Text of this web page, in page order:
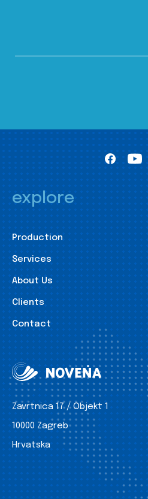
explore
Production
Services
About Us
Clients
Contact
Zavrtnica 17 / Objekt 1
10000 Zagreb
Hrvatska